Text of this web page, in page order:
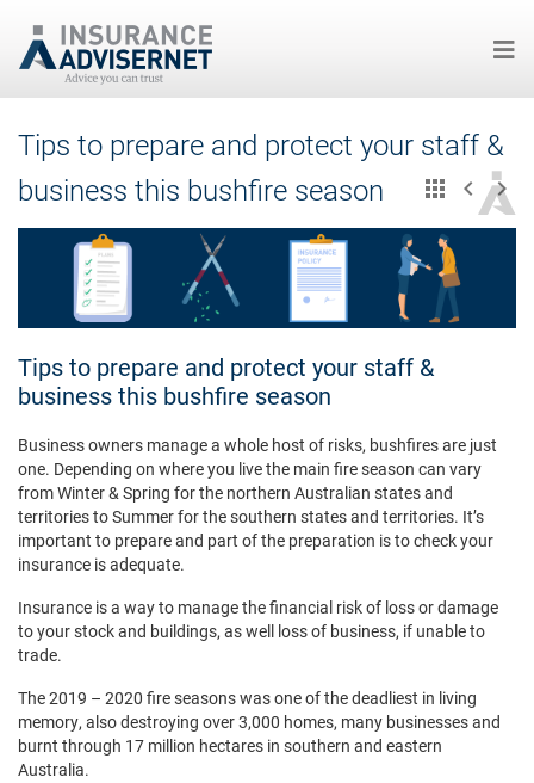
to
content
Tips to prepare and protect your staff &
business this bushfire season
Tips to prepare and protect your staff &
business this bushfire season
Business owners manage a whole host of risks, bushfires are just
one. Depending on where you live the main fire season can vary
from Winter & Spring for the northern Australian states and
territories to Summer for the southern states and territories. It’s
important to prepare and part of the preparation is to check your
insurance is adequate.
Insurance is a way to manage the financial risk of loss or damage
to your stock and buildings, as well loss of business, if unable to
trade.
The 2019 – 2020 fire seasons was one of the deadliest in living
memory, also destroying over 3,000 homes, many businesses and
burnt through 17 million hectares in southern and eastern
Australia.